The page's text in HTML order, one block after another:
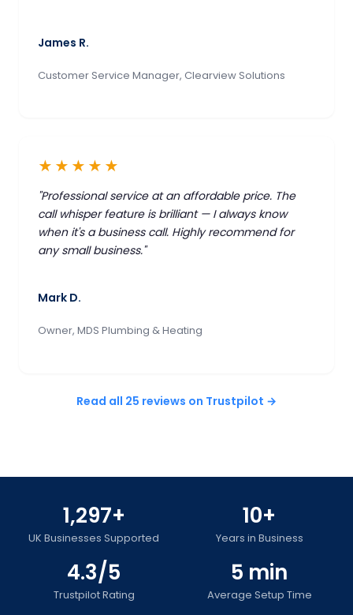
James R.
Customer Service Manager, Clearview Solutions
★★★★★
"Professional service at an affordable price. The
call whisper feature is brilliant — I always know
when it's a business call. Highly recommend for
any small business."
Mark D.
Owner, MDS Plumbing & Heating
Read all 25 reviews on Trustpilot →
1,297+
UK Businesses Supported
10+
Years in Business
4.3/5
Trustpilot Rating
5 min
Average Setup Time